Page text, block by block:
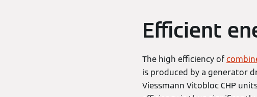
Efficient
The high efficiency of
is produced by a generator
Viessmann Vitobloc CHP